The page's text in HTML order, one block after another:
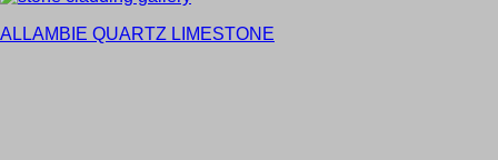
ALLAMBIE QUARTZ LIMESTONE